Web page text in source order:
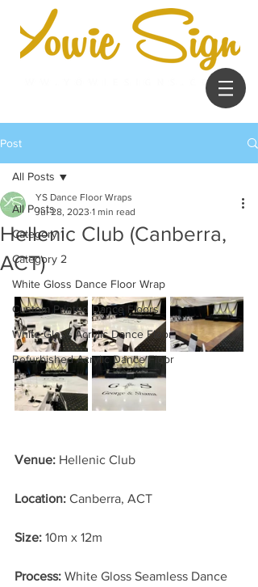
Post
All Posts
Category 1
Category 2
White Gloss Dance Floor Wrap
Custom Printed Dance Floors
White Gloss Acrylic Dance Floor
Refurbished Acrylic Dance Floor
All Posts
Hellenic Club (Canberra,
ACT)
YS Dance Floor Wraps
Jul 28, 2023 1 min read
Venue: Hellenic Club
Location: Canberra, ACT
Size: 10m x 12m
Process: White Gloss Seamless Dance